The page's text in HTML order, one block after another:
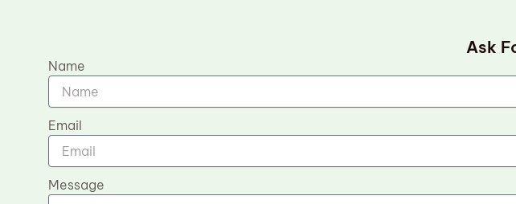
Ask
Name
Email
Message